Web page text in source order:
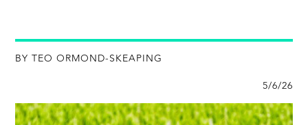
BY TEO ORMOND-SKEAPING
5/6/26